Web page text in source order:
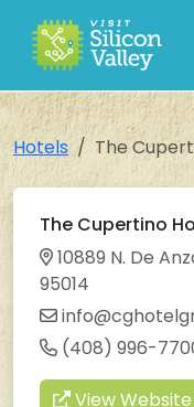
Hotels The
The Cupertino
10889 N. De
95014
(408) 996-
View Website